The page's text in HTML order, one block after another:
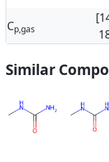
Cp,gas
Similar